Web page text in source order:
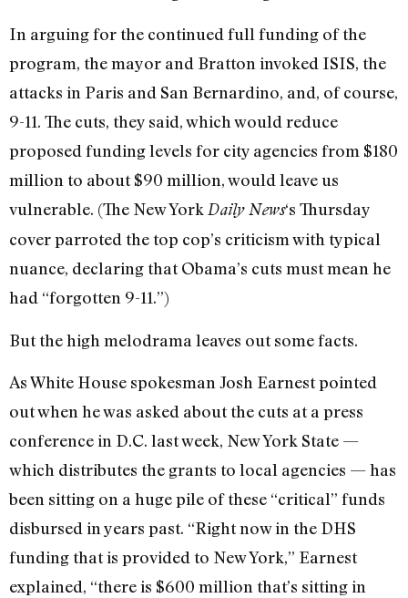
In arguing for the continued full funding of the
program, the mayor and Bratton invoked ISIS, the
attacks in Paris and San Bernardino, and, of course,
9-11. The cuts, they said, which would reduce
proposed funding levels for city agencies from $180
million to about $90 million, would leave us
vulnerable. (The New York Daily News‘s Thursday
cover parroted the top cop’s criticism with typical
nuance, declaring that Obama’s cuts must mean he
had “forgotten 9-11.”)
But the high melodrama leaves out some facts.
As White House spokesman Josh Earnest pointed
out when he was asked about the cuts at a press
conference in D.C. last week, New York State —
which distributes the grants to local agencies — has
been sitting on a huge pile of these “critical” funds
disbursed in years past. “Right now in the DHS
funding that is provided to New York,” Earnest
explained, “there is $600 million that’s sitting in